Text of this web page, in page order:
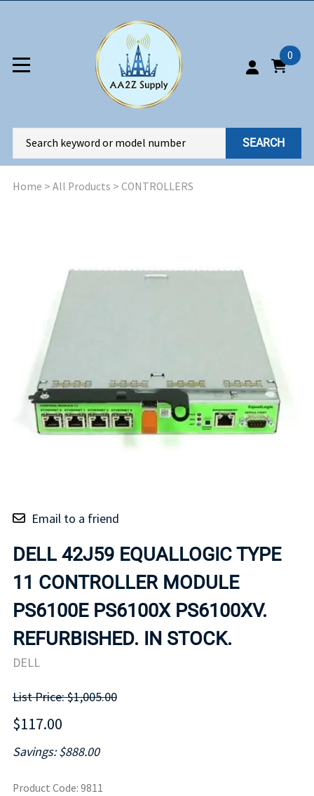
0
SEARCH
Home > All Products > CONTROLLERS
Email to a friend
DELL 42J59 EQUALLOGIC TYPE
11 CONTROLLER MODULE
PS6100E PS6100X PS6100XV.
REFURBISHED. IN STOCK.
DELL
List Price: $1,005.00
$117.00
Savings: $888.00
Product Code: 9811